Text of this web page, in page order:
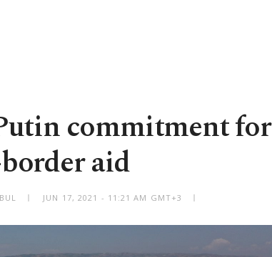
commitment for
aid
JUN 17, 2021 - 11:21 AM GMT+3